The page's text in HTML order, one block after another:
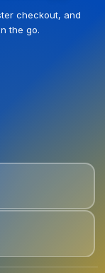
checkout, and
the go.